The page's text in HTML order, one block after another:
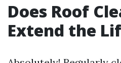
Does Roof
Extend the